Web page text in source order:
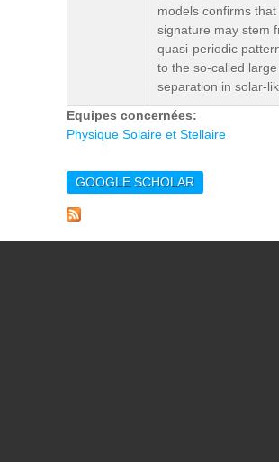
models confirms that
signature may stem
quasi-periodic
to the so-called large
separation in solar-
Equipes concernées:
Physique Solaire et Stellaire
GOOGLE SCHOLAR